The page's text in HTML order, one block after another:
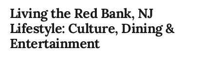
Living the Red Bank, NJ
Lifestyle: Culture, Dining &
Entertainment